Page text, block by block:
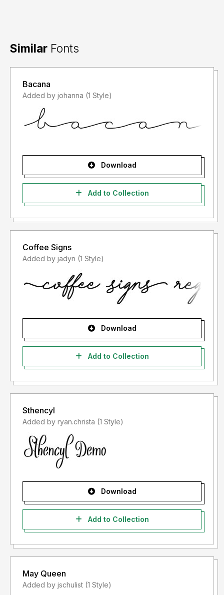
Similar Fonts
Bacana
Added by johanna (1 Style)
Download
Add to Collection
Coffee Signs
Added by jadyn (1 Style)
Download
Add to Collection
Sthencyl
Added by ryan.christa (1 Style)
Download
Add to Collection
May Queen
Added by jschulist (1 Style)